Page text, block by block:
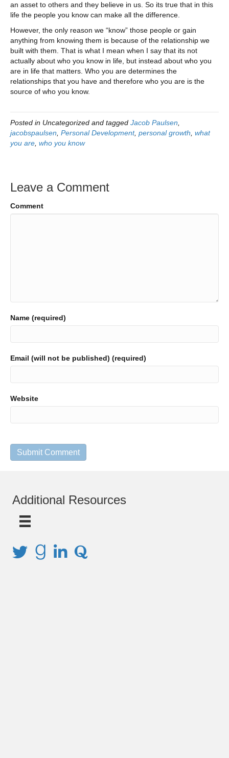
an asset to others and they believe in us. So its true that in this
life the people you know can make all the difference.
However, the only reason we “know” those people or gain
anything from knowing them is because of the relationship we
built with them. That is what I mean when I say that its not
actually about who you know in life, but instead about who you
are in life that matters. Who you are determines the
relationships that you have and therefore who you are is the
source of who you know.
Posted in Uncategorized and tagged Jacob Paulsen,
jacobspaulsen, Personal Development, personal growth, what
you are, who you know
Leave a Comment
Comment
Name (required)
Email (will not be published) (required)
Website
Additional Resources